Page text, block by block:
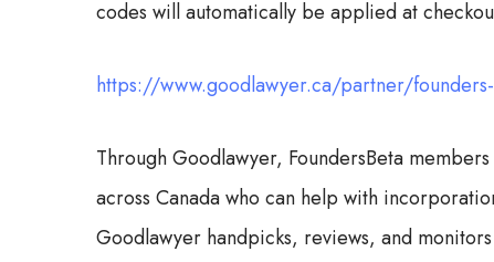
codes will automatically be applied at
https://www.goodlawyer.ca/partner/
Through Goodlawyer, FoundersBeta
across Canada who can help with
Goodlawyer handpicks, reviews, and